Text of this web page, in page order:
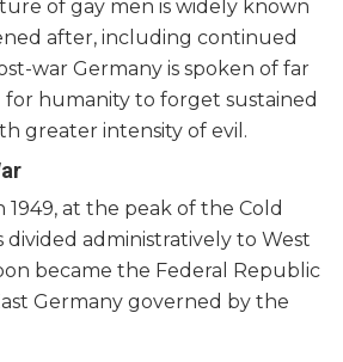
of gay men is widely known
after, including continued
war Germany is spoken of far
for humanity to forget sustained
greater intensity of evil.
1949, at the peak of the Cold
divided administratively to West
became the Federal Republic
Germany governed by the